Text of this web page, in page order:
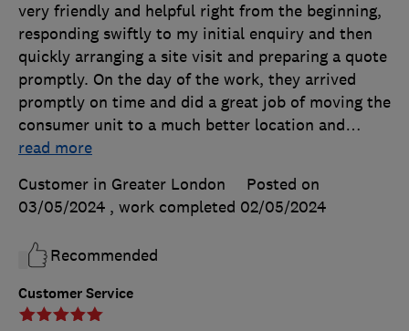
Customer Service
very friendly and helpful right from the beginning,
responding swiftly to my initial enquiry and then
quickly arranging a site visit and preparing a quote
promptly. On the day of the work, they arrived
promptly on time and did a great job of moving the
consumer unit to a much better location and…
read more
Customer in Greater London
Posted on
03/05/2024 , work completed 02/05/2024
Recommended